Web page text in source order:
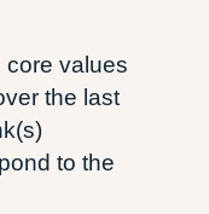
core values
the last
to the